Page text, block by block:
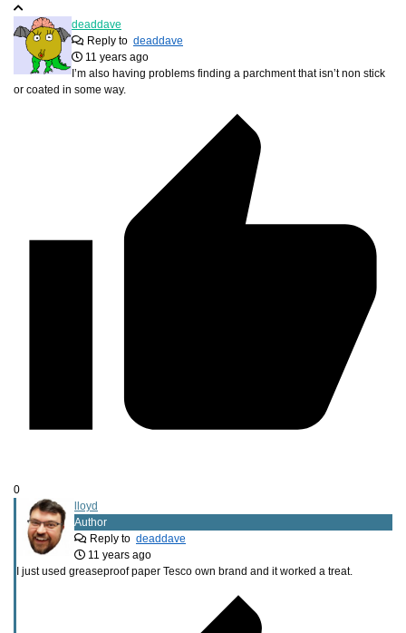
deaddave
Reply to deaddave
11 years ago
I’m also having problems finding a parchment that isn’t non stick
or coated in some way.
0
lloyd
Author
Reply to deaddave
11 years ago
I just used greaseproof paper Tesco own brand and it worked a treat.